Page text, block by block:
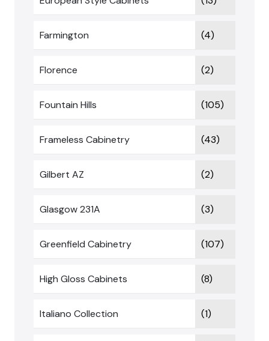
Farmington (4)
Florence (2)
Fountain Hills (105)
Frameless Cabinetry (43)
Gilbert AZ (2)
Glasgow 231A (3)
Greenfield Cabinetry (107)
High Gloss Cabinets (8)
Italiano Collection (1)